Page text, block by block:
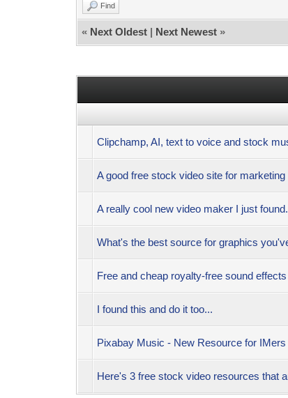
Find
« Next Oldest | Next Newest »
Clipchamp, AI, text to voice and stock
A good free stock video site for marketing
A really cool new video maker I just
What's the best source for graphics
Free and cheap royalty-free sound
I found this and do it too...
Pixabay Music - New Resource for IMers
Here's 3 free stock video resources that